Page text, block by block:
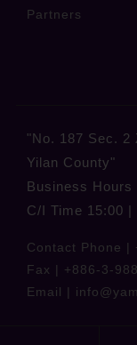
Partners
"No. 187 Sec. 2
Yilan County"
Business
C/I Time 15:00 |
Contact Phone |
Fax | +886-3-
Email |